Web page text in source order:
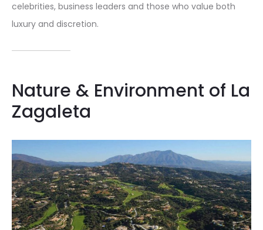
celebrities, business leaders and those who value both
luxury and discretion.
Nature & Environment of La
Zagaleta